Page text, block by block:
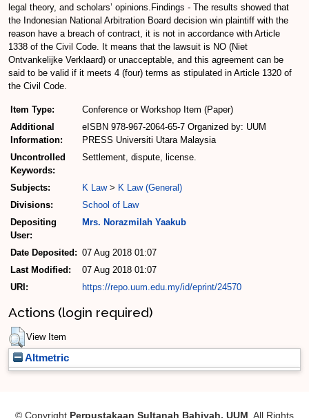
legal theory, and scholars’ opinions.Findings - The results showed that
the Indonesian National Arbitration Board decision win plaintiff with the
reason have a breach of contract, it is not in accordance with Article
1338 of the Civil Code. It means that the lawsuit is NO (Niet
Ontvankelijke Verklaard) or unacceptable, and this agreement can be
said to be valid if it meets 4 (four) terms as stipulated in Article 1320 of
the Civil Code.
Item Type:
Conference or Workshop Item (Paper)
Additional
Information:
eISBN 978-967-2064-65-7 Organized by: UUM
PRESS Universiti Utara Malaysia
Uncontrolled
Keywords:
Settlement, dispute, license.
Subjects: K Law> K Law (General)
Divisions:
School of Law
Depositing
User:
Mrs. Norazmilah Yaakub
Date Deposited: 07 Aug 2018 01:07
Last Modified:
07 Aug 2018 01:07
URI:
https://repo.uum.edu.my/id/eprint/24570
Actions (login required)
View Item
Altmetric
© Copyright Perpustakaan Sultanah Bahiyah, UUM . All Rights